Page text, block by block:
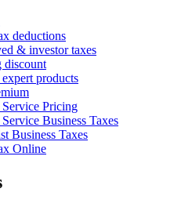
deductions
& investor taxes
discount
products
Pricing
Business Taxes
Business Taxes
Online